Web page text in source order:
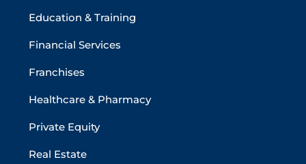
Education & Training
Financial Services
Franchises
Healthcare & Pharmacy
Private Equity
Real Estate